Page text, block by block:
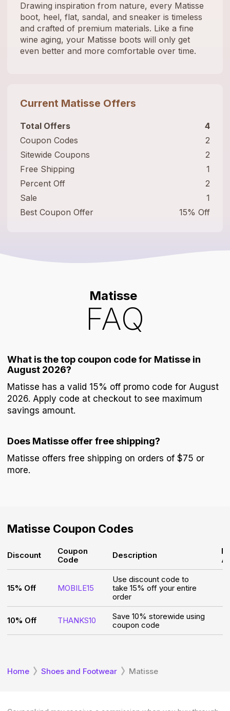
Drawing inspiration from nature, every Matisse
boot, heel, flat, sandal, and sneaker is timeless
and crafted of premium materials. Like a fine
wine aging, your Matisse boots will only get
even better and more comfortable over time.
Current Matisse Offers
Total Offers
4
Coupon Codes
2
Sitewide Coupons
2
Free Shipping
1
Percent Off
2
Sale
1
Best Coupon Offer
15% Off
Matisse
FAQ
What is the top coupon code for Matisse in
August 2026?
Matisse has a valid 15% off promo code for August
2026. Apply code at checkout to see maximum
savings amount.
Does Matisse offer free shipping?
Matisse offers free shipping on orders of $75 or
more.
Matisse Coupon Codes
Discount
Coupon
Code
Description
15% Off MOBILE15
Use discount code to
take 15% off your entire
order
10% Off THANKS10
Save 10% storewide using
coupon code
Home Shoes and Footwear Matisse